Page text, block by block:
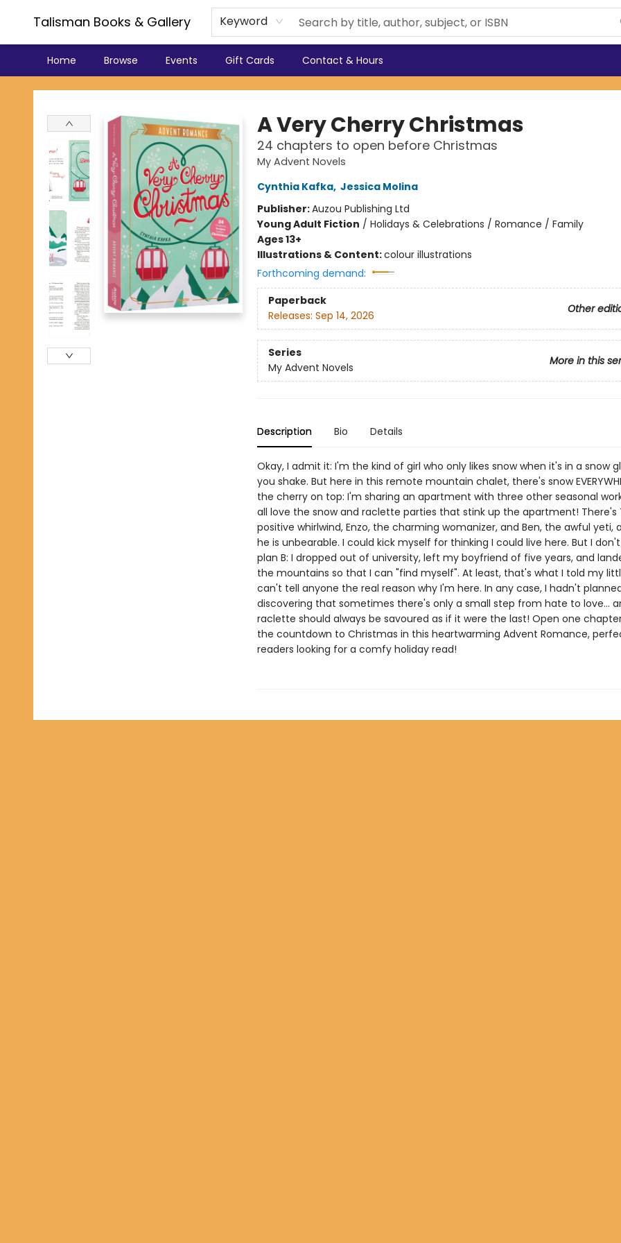
Talisman Books & Gallery Keyword
Home Browse Events Gift Cards Contact & Hours
Talisman Books & Gallery
A Very Cherry Christmas
24 chapters to open before Christmas
My Advent Novels
Cynthia Kafka, Jessica Molina
Publisher:Auzou Publishing Ltd
Young Adult Fiction / Holidays & Celebrations / Romance / Family
Ages 13+
Illustrations & Content:colour illustrations
Forthcoming demand:
Paperback
Other
Releases: Sep 14, 2026
Series
More in this
My Advent Novels
Description Bio Details
Okay, I admit it: I'm the kind of girl who only likes snow when it's in a snow
you shake. But here in this remote mountain chalet, there's snow
the cherry on top: I'm sharing an apartment with three other seasonal
all love the snow and raclette parties that stink up the apartment! There's
positive whirlwind, Enzo, the charming womanizer, and Ben, the awful yeti,
he is unbearable. I could kick myself for thinking I could live here. But I
plan B: I dropped out of university, left my boyfriend of five years, and
the mountains so that I can "find myself". At least, that's what I told my
can't tell anyone the real reason why I'm here. In any case, I hadn't
discovering that sometimes there's only a small step from hate to love...
raclette should always be savoured as if it were the last! Open one
the countdown to Christmas in this heartwarming Advent Romance,
readers looking for a comfy holiday read!